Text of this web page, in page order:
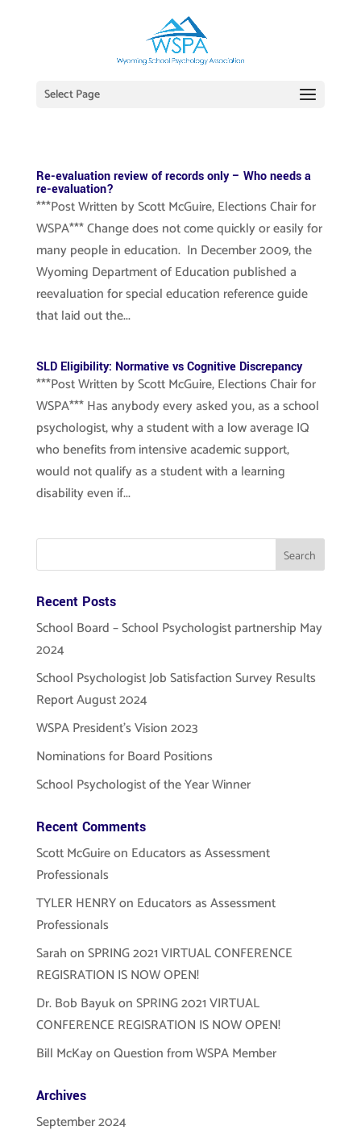
Select Page
Re-evaluation review of records only – Who needs a
re-evaluation?
***Post Written by Scott McGuire, Elections Chair for
WSPA*** Change does not come quickly or easily for
many people in education. In December 2009, the
Wyoming Department of Education published a
reevaluation for special education reference guide
that laid out the...
SLD Eligibility: Normative vs Cognitive Discrepancy
***Post Written by Scott McGuire, Elections Chair for
WSPA*** Has anybody every asked you, as a school
psychologist, why a student with a low average IQ
who benefits from intensive academic support,
would not qualify as a student with a learning
disability even if...
Recent Posts
School Board – School Psychologist partnership May
2024
School Psychologist Job Satisfaction Survey Results
Report August 2024
WSPA President’s Vision 2023
Nominations for Board Positions
School Psychologist of the Year Winner
Recent Comments
Scott McGuireon Educators as Assessment
Professionals
TYLER HENRYon Educators as Assessment
Professionals
SarahonSPRING 2021 VIRTUAL CONFERENCE
REGISRATION IS NOW OPEN!
Dr. Bob BayukonSPRING 2021 VIRTUAL
CONFERENCE REGISRATION IS NOW OPEN!
Bill McKayonQuestion from WSPA Member
Archives
September 2024